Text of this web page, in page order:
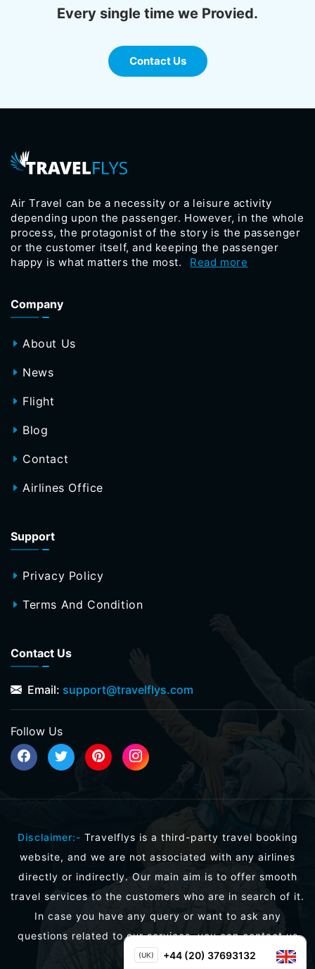
(UK) +44 (20) 37693132
Every single time we Provied.
Contact Us
Air Travel can be a necessity or a leisure activity
depending upon the passenger. However, in the whole
process, the protagonist of the story is the passenger
or the customer itself, and keeping the passenger
happy is what matters the most.
Read more
Company
About Us
News
Flight
Blog
Contact
Airlines Office
Support
Privacy Policy
Terms And Condition
Contact Us
Email: support@travelflys.com
Follow Us
Disclaimer:- Travelflys is a third-party travel booking
website, and we are not associated with any airlines
directly or indirectly. Our main aim is to offer smooth
travel services to the customers who are in search of it.
In case you have any query or want to ask any
questions related to our services, you can contact us
directly.